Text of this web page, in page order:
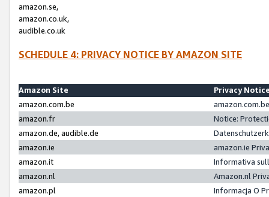
amazon.se,
amazon.co.uk,
audible.co.uk
SCHEDULE 4: PRIVACY NOTICE BY AMAZON SITE
Amazon Site
Privacy
amazon.com.be
amazon.fr
Notice:
amazon.de, audible.de
amazon.ie
amazon.ie
amazon.it
Informativa
amazon.nl
Amazon.nl
amazon.pl
Informacja O